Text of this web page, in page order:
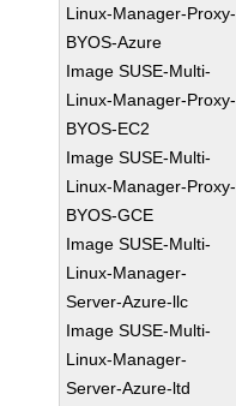
Linux-Manager-Proxy-
BYOS-Azure
Image SUSE-Multi-
Linux-Manager-Proxy-
BYOS-EC2
Image SUSE-Multi-
Linux-Manager-Proxy-
BYOS-GCE
Image SUSE-Multi-
Linux-Manager-
Server-Azure-llc
Image SUSE-Multi-
Linux-Manager-
Server-Azure-ltd